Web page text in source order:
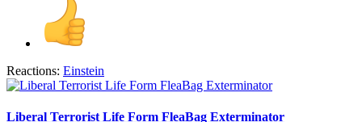
Reactions: Einstein
Liberal Terrorist Life Form FleaBag Exterminator